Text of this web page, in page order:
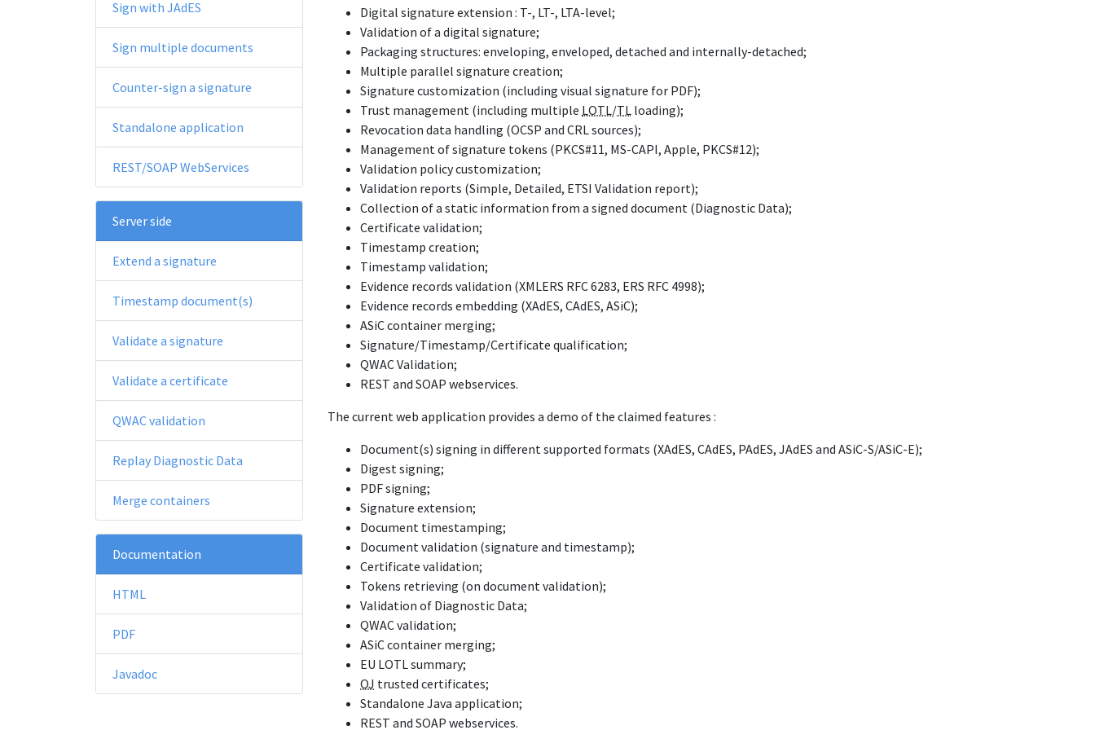
Sign with JAdES
Sign multiple documents
Counter-sign a signature
Standalone application
REST/SOAP WebServices
Server side
Extend a signature
Timestamp document(s)
Validate a signature
Validate a certificate
QWAC validation
Replay Diagnostic Data
Merge containers
Documentation
HTML
PDF
Javadoc
Digital signature extension : T-, LT-, LTA-level;
Validation of a digital signature;
Packaging structures: enveloping, enveloped, detached and internally-detached;
Multiple parallel signature creation;
Signature customization (including visual signature for PDF);
Trust management (including multiple LOTL/TL loading);
Revocation data handling (OCSP and CRL sources);
Management of signature tokens (PKCS#11, MS-CAPI, Apple, PKCS#12);
Validation policy customization;
Validation reports (Simple, Detailed, ETSI Validation report);
Collection of a static information from a signed document (Diagnostic Data);
Certificate validation;
Timestamp creation;
Timestamp validation;
Evidence records validation (XMLERS RFC 6283, ERS RFC 4998);
Evidence records embedding (XAdES, CAdES, ASiC);
ASiC container merging;
Signature/Timestamp/Certificate qualification;
QWAC Validation;
REST and SOAP webservices.
The current web application provides a demo of the claimed features :
Document(s) signing in different supported formats (XAdES, CAdES, PAdES, JAdES and ASiC-S/ASiC-E);
Digest signing;
PDF signing;
Signature extension;
Document timestamping;
Document validation (signature and timestamp);
Certificate validation;
Tokens retrieving (on document validation);
Validation of Diagnostic Data;
QWAC validation;
ASiC container merging;
EU LOTL summary;
OJ trusted certificates;
Standalone Java application;
REST and SOAP webservices.